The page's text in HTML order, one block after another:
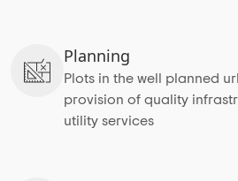
Planning
Plots in the well planned
provision of quality
utility services